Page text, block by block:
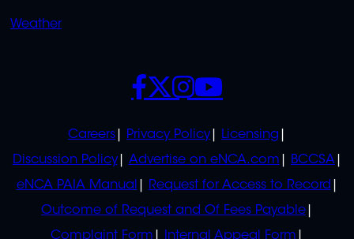
Weather
POLICIES
Careers Privacy Policy
Licensing
Discussion Policy
Advertise on eNCA.com
BCCSA
eNCA PAIA Manual
Request for Access to Record
Outcome of Request and Of Fees Payable
Complaint Form
Internal Appeal Form
SOCIALS